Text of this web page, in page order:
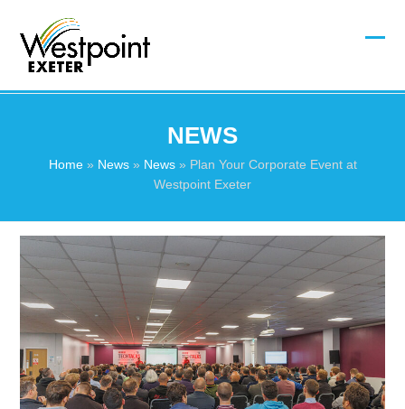
content
NEWS
Home» News» News» Plan Your Corporate Event at
Westpoint Exeter